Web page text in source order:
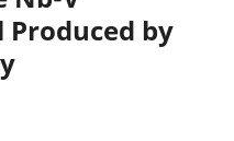
Produced by